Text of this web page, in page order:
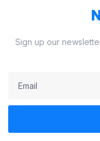
Sign up our